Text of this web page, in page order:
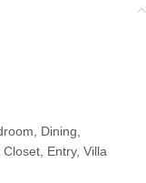
Dining,
Entry, Villa